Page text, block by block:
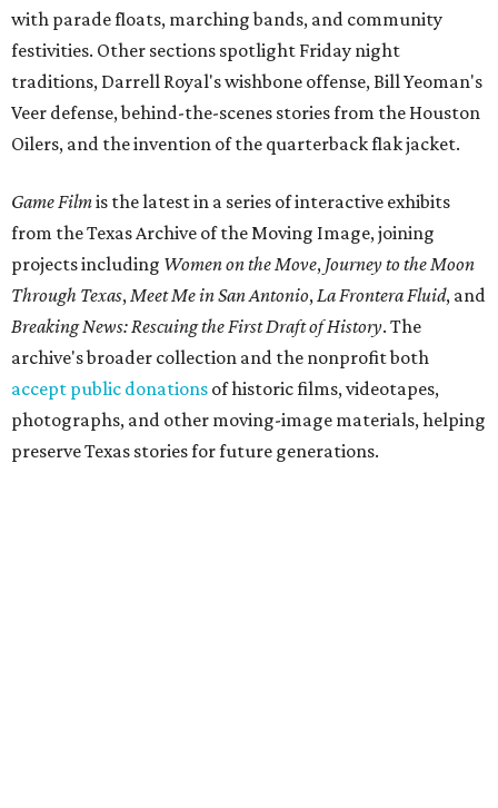
with parade floats, marching bands, and community
festivities. Other sections spotlight Friday night
traditions, Darrell Royal's wishbone offense, Bill Yeoman's
Veer defense, behind-the-scenes stories from the Houston
Oilers, and the invention of the quarterback flak jacket.
Game Filmis the latest in a series of interactive exhibits
from the Texas Archive of the Moving Image, joining
projects including Women on the Move, Journey to the Moon
Through Texas,Meet Me in San Antonio,La Frontera Fluid, and
Breaking News: Rescuing the First Draft of History. The
archive's broader collection and the nonprofit both
accept public donations of historic films, videotapes,
photographs, and other moving-image materials, helping
preserve Texas stories for future generations.